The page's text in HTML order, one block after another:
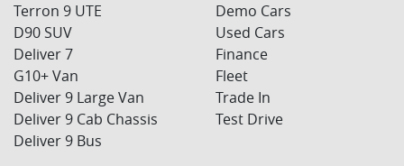
Terron 9 UTE
D90 SUV
Deliver 7
G10+ Van
Deliver 9 Large Van
Deliver 9 Cab Chassis
Deliver 9 Bus
Demo Cars
Used Cars
Finance
Fleet
Trade In
Test Drive